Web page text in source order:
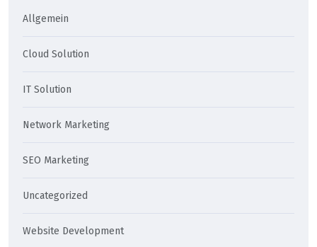
Allgemein
Cloud Solution
IT Solution
Network Marketing
SEO Marketing
Uncategorized
Website Development